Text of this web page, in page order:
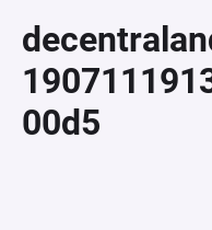
00d5